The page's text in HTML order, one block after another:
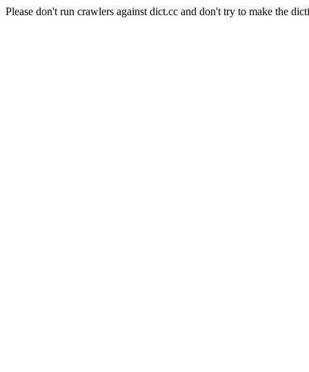
Please don't run crawlers against dict.cc and don't try to make the